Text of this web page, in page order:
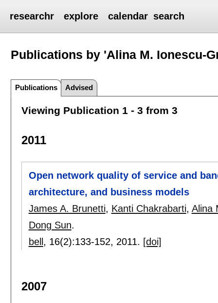
researchr explore calendar search
Publications by 'Alina M. Ionescu-
Publications Advised
Viewing Publication 1 - 3 from 3
2011
Open network quality of service and
architecture, and business models
James A. Brunetti, Kanti Chakrabarti, Alina
Dong Sun.
bell , 16(2):133-152, 2011. [doi]
2007